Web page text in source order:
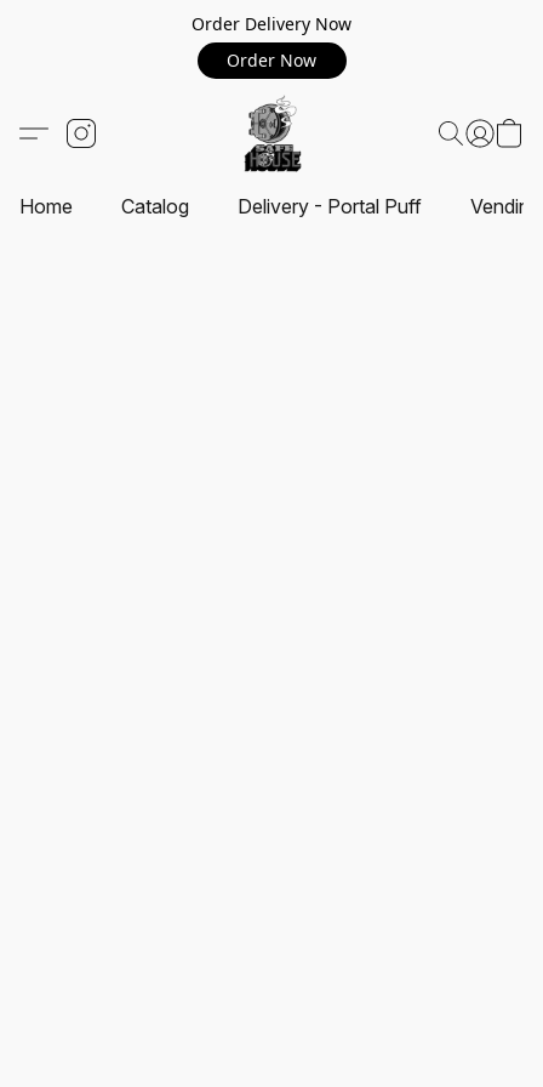
Order Delivery Now
Order Now
Home Catalog Delivery - Portal Puff